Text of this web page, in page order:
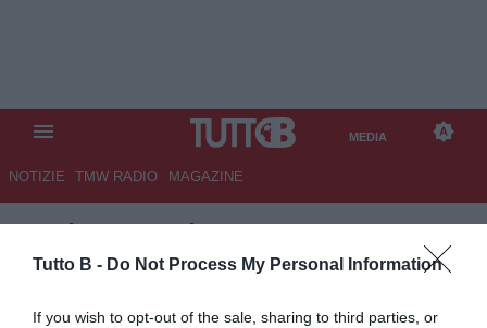
Tutto B - Do Not Process My Personal Information
If you wish to opt-out of the sale, sharing to third parties, or
MEDIA
NOTIZIE TMW RADIO MAGAZINE
TB/MEDIA/FIORENTINA-
REAL BETIS 2-2 (2)